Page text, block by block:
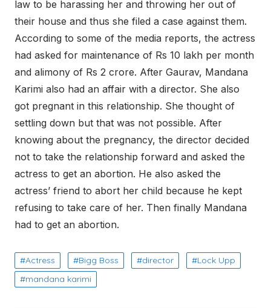
law to be harassing her and throwing her out of
their house and thus she filed a case against them.
According to some of the media reports, the actress
had asked for maintenance of Rs 10 lakh per month
and alimony of Rs 2 crore. After Gaurav, Mandana
Karimi also had an affair with a director. She also
got pregnant in this relationship. She thought of
settling down but that was not possible. After
knowing about the pregnancy, the director decided
not to take the relationship forward and asked the
actress to get an abortion. He also asked the
actress’ friend to abort her child because he kept
refusing to take care of her. Then finally Mandana
had to get an abortion.
Actress Bigg Boss director
Lock Upp
mandana karimi